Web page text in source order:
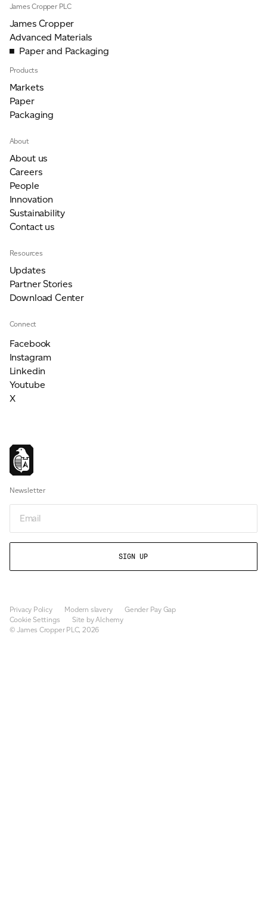
James Cropper PLC
James Cropper
Advanced Materials
Paper and Packaging
Products
Markets
Paper
Packaging
About
About us
Careers
People
Innovation
Sustainability
Contact us
Resources
Updates
Partner Stories
Download Center
Connect
Facebook
Instagram
Linkedin
Youtube
X
Newsletter
Privacy Policy Modern slavery
Gender Pay Gap
Cookie Settings
Site by Alchemy
© James Cropper PLC, 2026